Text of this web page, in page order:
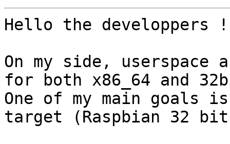
Hello the developpers !
On my side, userspace
for both x86_64 and
One of my main goals
target (Raspbian 32